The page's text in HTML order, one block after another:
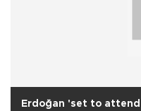
Erdoğan 'set to